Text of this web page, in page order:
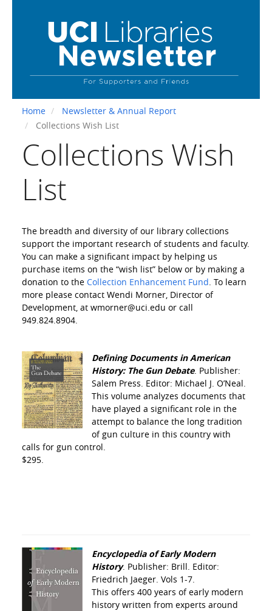
Home
Newsletter & Annual Report
Collections Wish List
Collections Wish
List
The breadth and diversity of our library collections
support the important research of students and faculty.
You can make a significant impact by helping us
purchase items on the “wish list” below or by making a
donation to the Collection Enhancement Fund. To learn
more please contact Wendi Morner, Director of
Development, at wmorner@uci.edu or call
949.824.8904.
Defining Documents in American
History: The Gun Debate. Publisher:
Salem Press. Editor: Michael J. O’Neal.
This volume analyzes documents that
have played a significant role in the
attempt to balance the long tradition
of gun culture in this country with
calls for gun control.
$295.
Encyclopedia of Early Modern
History. Publisher: Brill. Editor:
Friedrich Jaeger. Vols 1-7.
This offers 400 years of early modern
history written from experts around